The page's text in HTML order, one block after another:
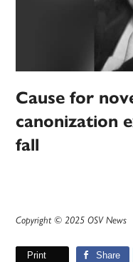
Cause for
canonization
fall
Copyright © 2025 OSV News
Print Share